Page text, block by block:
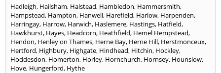
Hadleigh, Hailsham, Halstead, Hambledon, Hammersmith,
Hampstead, Hampton, Hanwell, Harefield, Harlow, Harpenden,
Harringay, Harrow, Harwich, Haslemere, Hastings, Hatfield,
Hawkhurst, Hayes, Headcorn, Heathfield, Hemel Hempstead,
Hendon, Henley on Thames, Herne Bay, Herne Hill, Herstmonceux,
Hertford, Highbury, Highgate, Hindhead, Hitchin, Hockley,
Hoddesdon, Homerton, Horley, Hornchurch, Hornsey, Hounslow,
Hove, Hungerford, Hythe